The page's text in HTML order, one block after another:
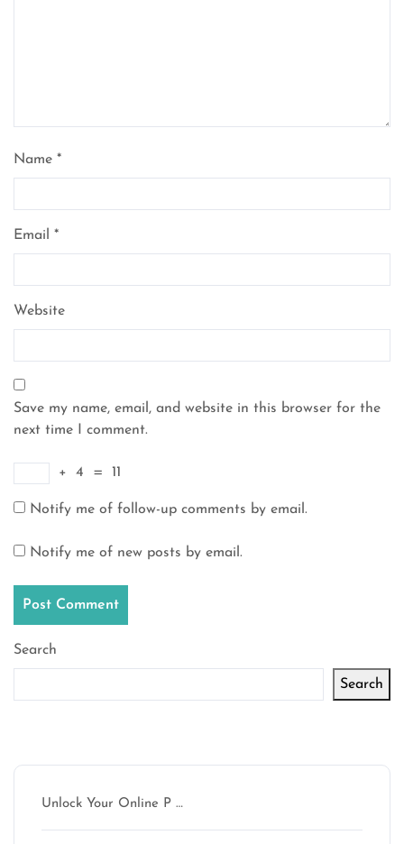
Name *
Email *
Website
Save my name, email, and website in this browser for the
next time I comment.
+ 4 = 11
Notify me of follow-up comments by email.
Notify me of new posts by email.
Search
Search
Unlock Your Online P …